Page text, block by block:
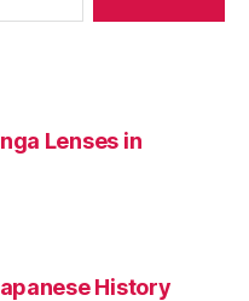
Lenses in
History